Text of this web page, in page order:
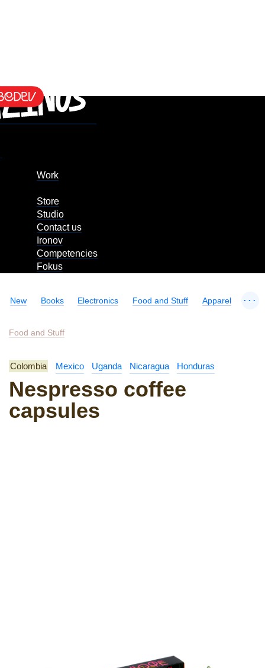
Work
Store
Studio
Contact us
Ironov
Competencies
Fokus
New Books Electronics Food and Stuff Apparel ...
Food and Stuff
Colombia Mexico Uganda Nicaragua Honduras
Nespresso coffee
capsules